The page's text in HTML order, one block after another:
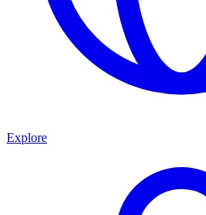
Explore